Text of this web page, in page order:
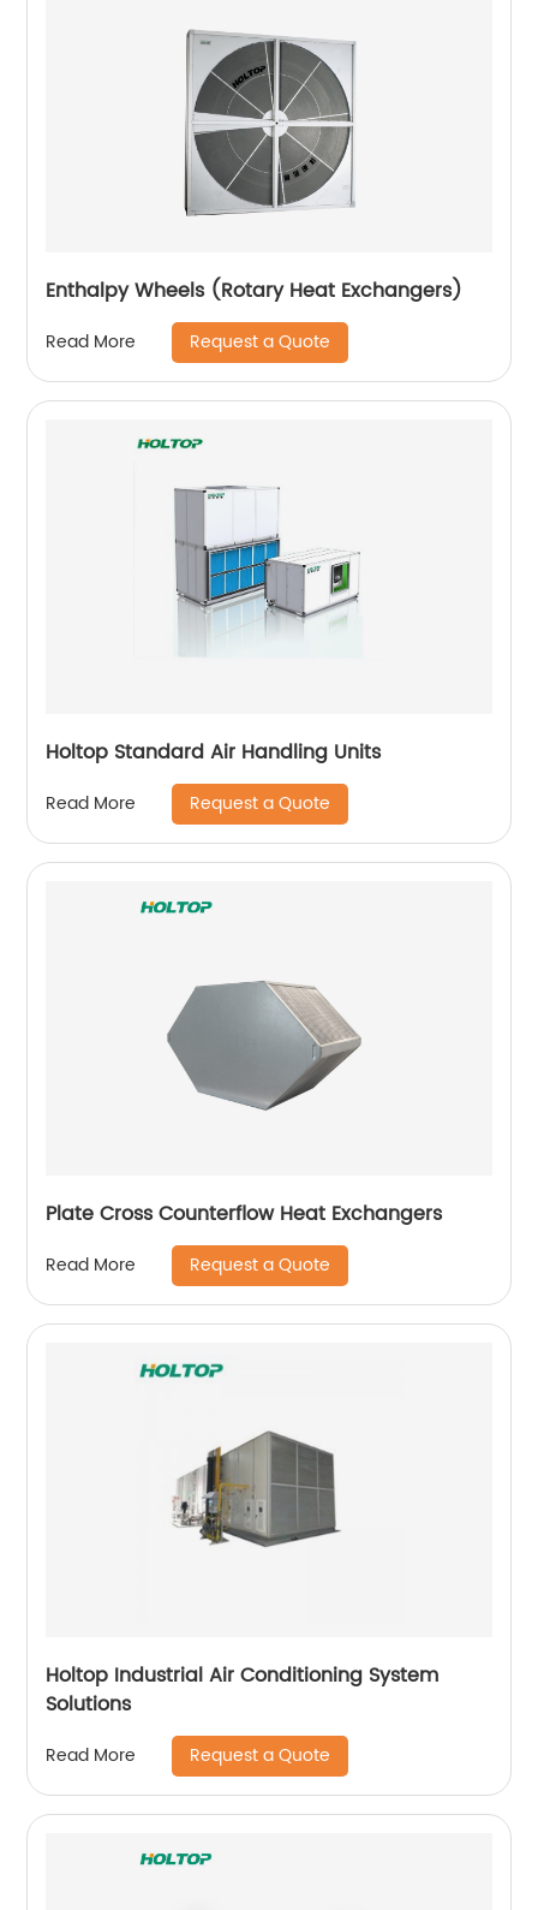
Enthalpy Wheels (Rotary Heat Exchangers)
Read More Request a Quote
Holtop Standard Air Handling Units
Read More Request a Quote
Plate Cross Counterflow Heat Exchangers
Read More Request a Quote
Holtop Industrial Air Conditioning System
Solutions
Read More Request a Quote